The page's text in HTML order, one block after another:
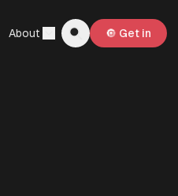
About 🔘 Get in